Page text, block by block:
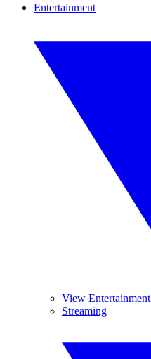
Entertainment
View Entertainment
Streaming